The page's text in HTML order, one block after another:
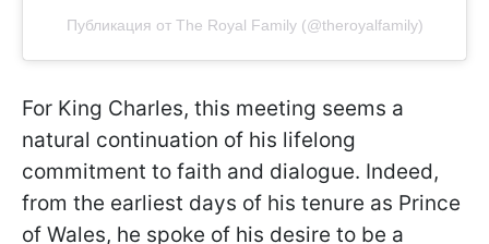
Публикация от The Royal Family (@theroyalfamily)
For King Charles, this meeting seems a
natural continuation of his lifelong
commitment to faith and dialogue. Indeed,
from the earliest days of his tenure as Prince
of Wales, he spoke of his desire to be a